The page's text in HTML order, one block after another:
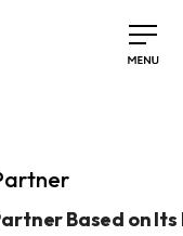
Based on